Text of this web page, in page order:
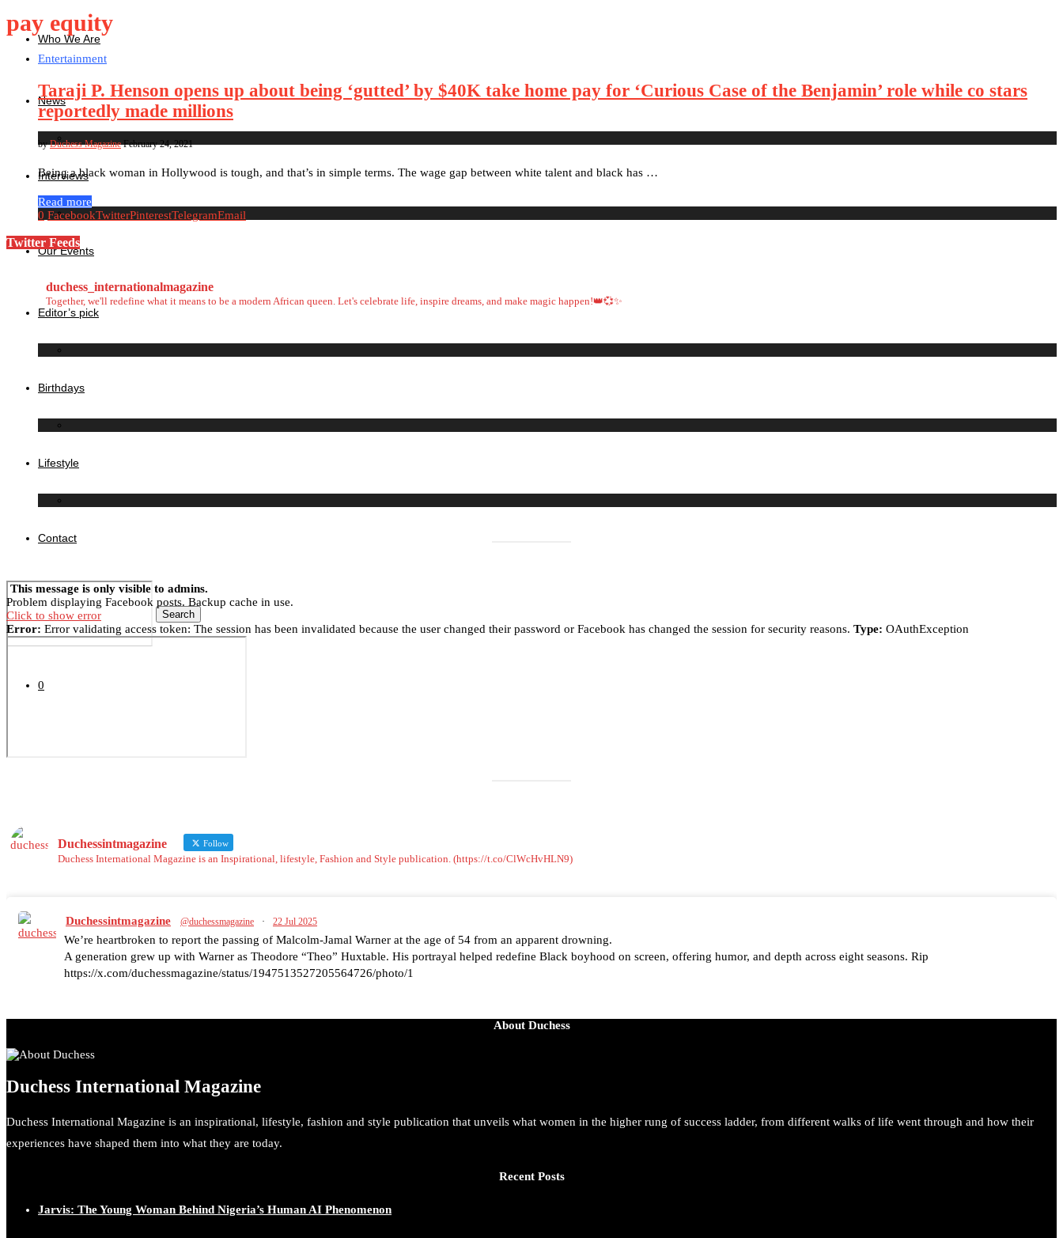
Who We Are
News
Interviews
Our Events
Editor’s pick
Birthdays
Lifestyle
Contact
Search
0
pay equity
Entertainment
Taraji P. Henson opens up about being ‘gutted’ by $40K take home pay for ‘Curious Case of the Benjamin’ role while co stars
reportedly made millions
byDuchess Magazine February 24, 2021
Being a black woman in Hollywood is tough, and that’s in simple terms. The wage gap between white talent and black has …
Read more
0 FacebookTwitterPinterestTelegramEmail
Twitter Feeds
duchess_internationalmagazine
Together, we'll redefine what it means to be a modern African queen. Let's celebrate life, inspire dreams, and make magic happen!👑💞✨
This message is only visible to admins.
Problem displaying Facebook posts. Backup cache in use.
Click to show error
Error: Error validating access token: The session has been invalidated because the user changed their password or Facebook has changed the session for security reasons. Type: OAuthException
Duchessintmagazine Follow
Duchess International Magazine is an Inspirational, lifestyle, Fashion and Style publication. (https://t.co/ClWcHvHLN9)
Duchessintmagazine @duchessmagazine · 22 Jul 2025
We’re heartbroken to report the passing of Malcolm-Jamal Warner at the age of 54 from an apparent drowning.
A generation grew up with Warner as Theodore “Theo” Huxtable. His portrayal helped redefine Black boyhood on screen, offering humor, and depth across eight seasons. Rip
https://x.com/duchessmagazine/status/1947513527205564726/photo/1
She is rhythm and memory, grace and resilience. Not just shaped by history, she is history alive, enduring, and unfolding in real time.
She carries legacies, dreams, and power in motion. She is art. She is force. She is future. She is now.
#SiriNiNumbers #womanpower https://x.com/duchessmagazine/status/1942221551060865146/photo/1
About Duchess
Duchess International Magazine
Duchess International Magazine is an inspirational, lifestyle, fashion and style publication that unveils what women in the higher rung of success ladder, from different walks of life went through and how their
experiences have shaped them into what they are today.
Recent Posts
Jarvis: The Young Woman Behind Nigeria’s Human AI Phenomenon